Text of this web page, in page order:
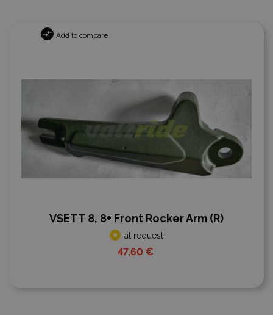
Add to compare
VSETT 8, 8+ Front Rocker Arm (R)
at request
47,60 €